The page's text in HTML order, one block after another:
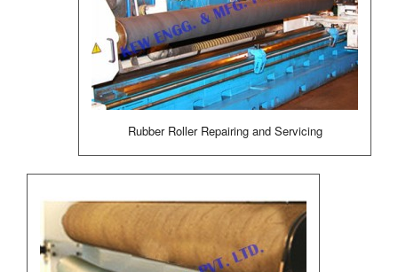
Rubber Roller Repairing and Servicing